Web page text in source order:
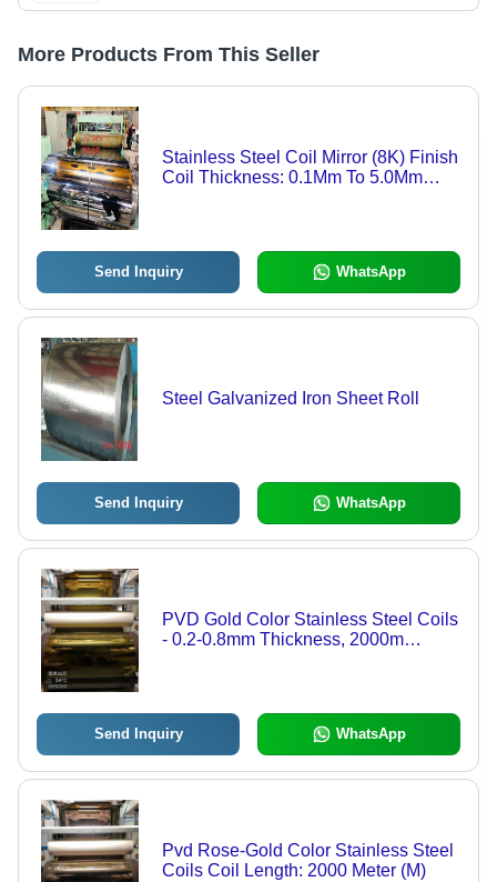
More Products From This Seller
Stainless Steel Coil Mirror (8K) Finish
Coil Thickness: 0.1Mm To 5.0Mm
Send Inquiry WhatsApp
Steel Galvanized Iron Sheet Roll
Send Inquiry WhatsApp
PVD Gold Color Stainless Steel Coils
- 0.2-0.8mm Thickness, 2000m
Send Inquiry WhatsApp
Pvd Rose-Gold Color Stainless Steel
Coils Coil Length: 2000 Meter (M)